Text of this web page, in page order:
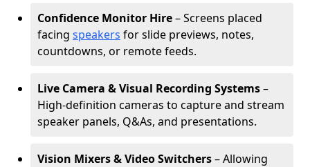
Confidence Monitor Hire– Screens placed
facing speakers for slide previews, notes,
countdowns, or remote feeds.
Live Camera & Visual Recording Systems–
High-definition cameras to capture and stream
speaker panels, Q&As, and presentations.
Vision Mixers & Video Switchers– Allowing